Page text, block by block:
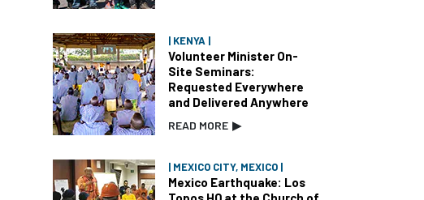
| KENYA |
Volunteer Minister On-
Site Seminars:
Requested Everywhere
and Delivered Anywhere
READ MORE ▶
| MEXICO CITY, MEXICO |
Mexico Earthquake: Los